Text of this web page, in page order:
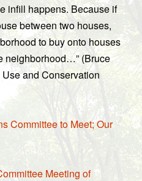
infill happens. Because if
between two houses,
to buy onto houses
neighborhood…” (Bruce
and Conservation
Committee to Meet; Our
Meeting of